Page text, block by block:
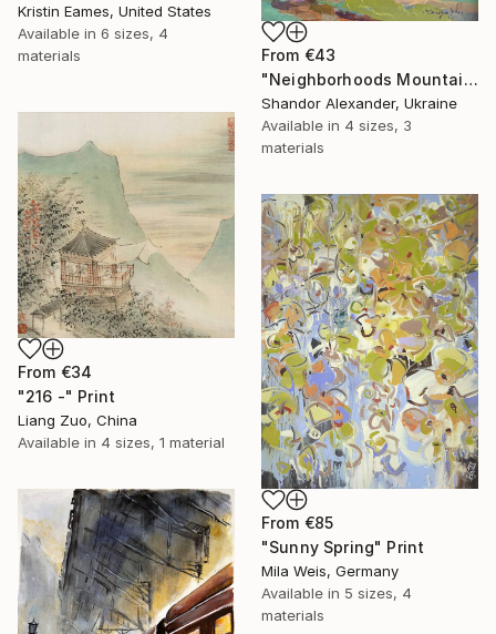
Kristin Eames, United States
Available in 6 sizes, 4
materials
From €43
"Neighborhoods Mountain Village" Print
Shandor Alexander, Ukraine
Available in 4 sizes, 3
materials
From €34
"216 -" Print
Liang Zuo, China
Available in 4 sizes, 1 material
From €85
"Sunny Spring" Print
Mila Weis, Germany
Available in 5 sizes, 4
materials